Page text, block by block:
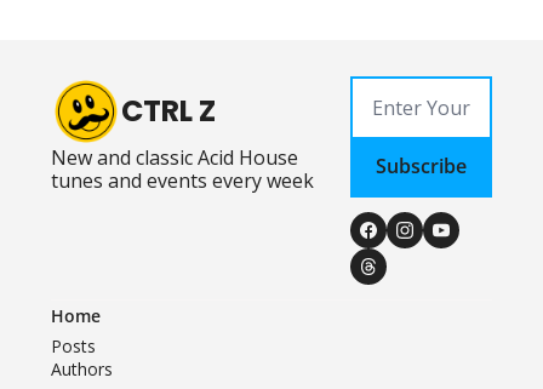
CTRL Z
New and classic Acid House
tunes and events every week
Subscribe
Home
Posts
Authors